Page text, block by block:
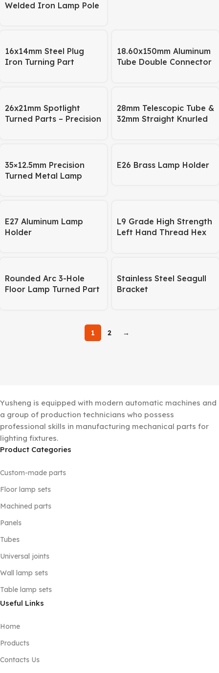
Welded Iron Lamp Pole
16x14mm Steel Plug
Iron Turning Part
18.60x150mm Aluminum
Tube Double Connector
26x21mm Spotlight
Turned Parts – Precision
28mm Telescopic Tube &
32mm Straight Knurled
35×12.5mm Precision
Turned Metal Lamp
E26 Brass Lamp Holder
E27 Aluminum Lamp
Holder
L9 Grade High Strength
Left Hand Thread Hex
Rounded Arc 3-Hole
Floor Lamp Turned Part
Stainless Steel Seagull
Bracket
1 2 →
Yusheng is equipped with modern automatic machines and
a group of production technicians who possess
professional skills in manufacturing mechanical parts for
lighting fixtures.
Product Categories
Custom-made parts
Floor lamp sets
Machined parts
Panels
Tubes
Universal joints
Wall lamp sets
Table lamp sets
Useful Links
Home
Products
Contacts Us